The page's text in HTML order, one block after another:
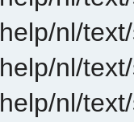
nl/
nl/
nl/